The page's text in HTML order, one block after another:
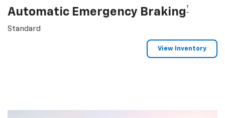
Automatic Emergency Braking †
Standard
View Inventory